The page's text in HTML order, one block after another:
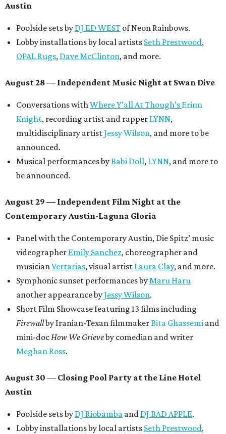
Austin
Poolside sets by DJ ED WEST of Neon Rainbows.
Lobby installations by local artists Seth Prestwood,
OPAL Rugs, Dave McClinton, and more.
August 28 — Independent Music Night at Swan Dive
Conversations withWhere Y’all At Though’s Erinn
Knight, recording artist and rapper LYNN,
multidisciplinary artistJessy Wilson, and more to be
announced.
Musical performances byBabi Doll, LYNN, and more to
be announced.
August 29 — Independent Film Night at the
Contemporary Austin-Laguna Gloria
Panel with the Contemporary Austin, Die Spitz’ music
videographer Emily Sanchez, choreographer and
musicianVertarias, visual artist Laura Clay, and more.
Symphonic sunset performances byMaru Haru
another appearance byJessy Wilson.
Short Film Showcase featuring 13 films including
Firewallby Iranian-Texan filmmakerBita Ghassemi and
mini-docHow We Grieveby comedian and writer
Meghan Ross.
August 30 — Closing Pool Party at the Line Hotel
Austin
Poolside sets by DJ Riobamba and DJ BAD APPLE.
Lobby installations by local artists Seth Prestwood,